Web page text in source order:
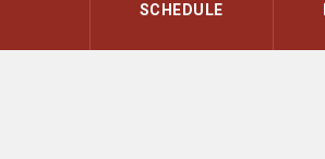
SCHEDULE